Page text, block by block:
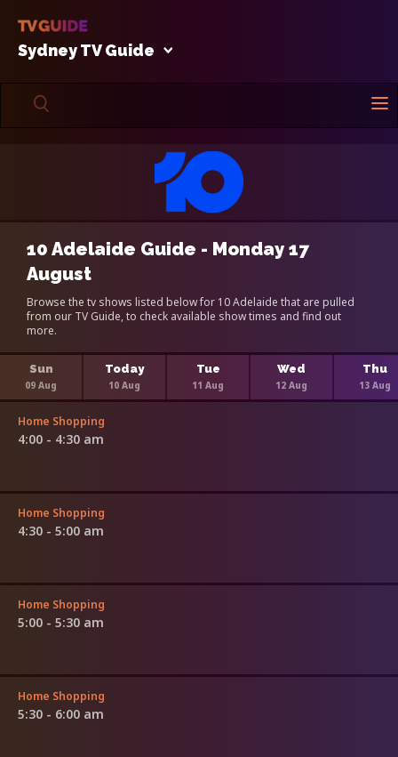
Sydney TV Guide
10 Adelaide Guide - Monday 17
August
Browse the tv shows listed below for 10 Adelaide that are pulled
from our TV Guide, to check available show times and find out
more.
Sun
09 Aug
Today
10 Aug
Tue
11 Aug
Wed
12 Aug
Thu
13 Aug
Home Shopping
4:00 - 4:30 am
Home Shopping
4:30 - 5:00 am
Home Shopping
5:00 - 5:30 am
Home Shopping
5:30 - 6:00 am